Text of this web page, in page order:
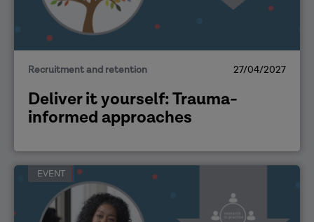
Recruitment and retention 27/04/2027
Deliver it yourself: Trauma-
informed approaches
EVENT